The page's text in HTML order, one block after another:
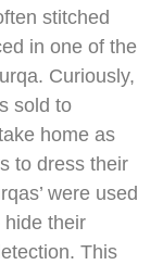
stitched
in one of the
Curiously,
sold to
home as
to dress their
were used
hide their
This